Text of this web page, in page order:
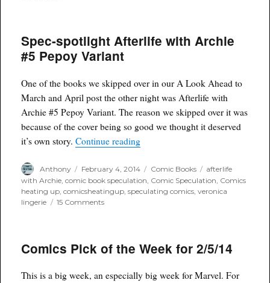
comics
delivered
2/5/14
Spec-spotlight Afterlife with Archie
#5 Pepoy Variant
One of the books we skipped over in our A Look Ahead to
March and April post the other night was Afterlife with
Archie #5 Pepoy Variant. The reason we skipped over it was
because of the cover being so good we thought it deserved
it’s own story.Continue reading“Spec-spotlight Afterlife with
Author
Anthony
Posted
on
February 4, 2014 Categories
Comic Books Tags
afterlife
with Archie,comic book speculation, Comic Speculation, Comics
heating up,comicsheatingup,speculating comics,veronica
lingerie
15 Commentson
with
Archie
Pepoy
Comics Pick of the Week for 2/5/14
This is a big week, an especially big week for Marvel. For